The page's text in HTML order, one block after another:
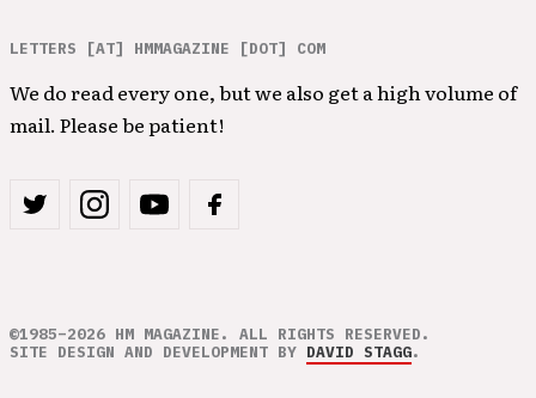
LETTERS [AT] HMMAGAZINE [DOT] COM
We do read every one, but we also get a high volume of
mail. Please be patient!
©1985–2026 HM MAGAZINE. ALL RIGHTS RESERVED.
SITE DESIGN AND DEVELOPMENT BY DAVID STAGG.